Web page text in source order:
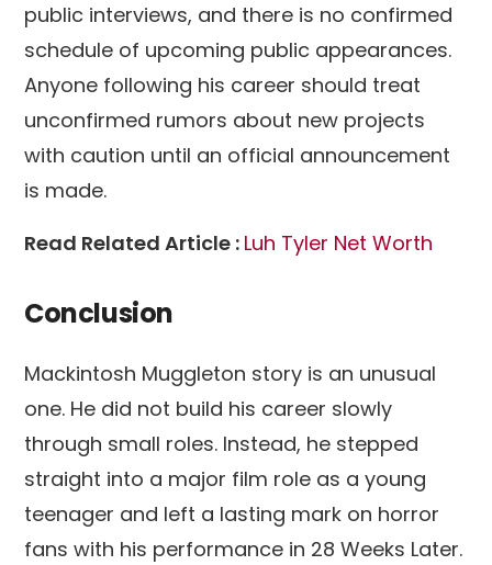
public interviews, and there is no confirmed
schedule of upcoming public appearances.
Anyone following his career should treat
unconfirmed rumors about new projects
with caution until an official announcement
is made.
Read Related Article : Luh Tyler Net Worth
Conclusion
Mackintosh Muggleton story is an unusual
one. He did not build his career slowly
through small roles. Instead, he stepped
straight into a major film role as a young
teenager and left a lasting mark on horror
fans with his performance in 28 Weeks Later.